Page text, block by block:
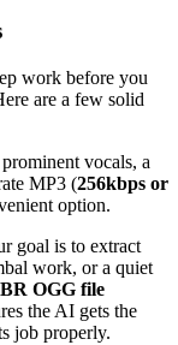
work before you
are a few solid
vocals, a
MP3 (256kbps or
option.
goal is to extract
work, or a quiet
OGG file
the AI gets the
job properly.